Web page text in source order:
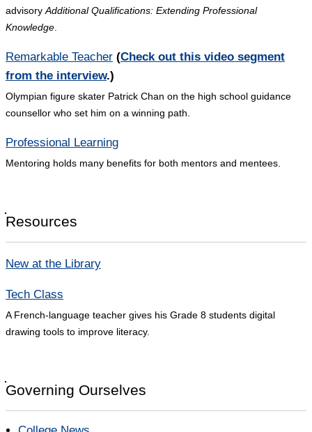
advisory Additional Qualifications: Extending Professional
Knowledge
Remarkable Teacher (Check out this video segment
from the interview.)
Olympian figure skater Patrick Chan on the high school guidance
counsellor who set him on a winning path.
Professional Learning
Mentoring holds many benefits for both mentors and mentees.
Resources
New at the Library
Tech Class
A French-language teacher gives his Grade 8 students digital
drawing tools to improve literacy.
Governing Ourselves